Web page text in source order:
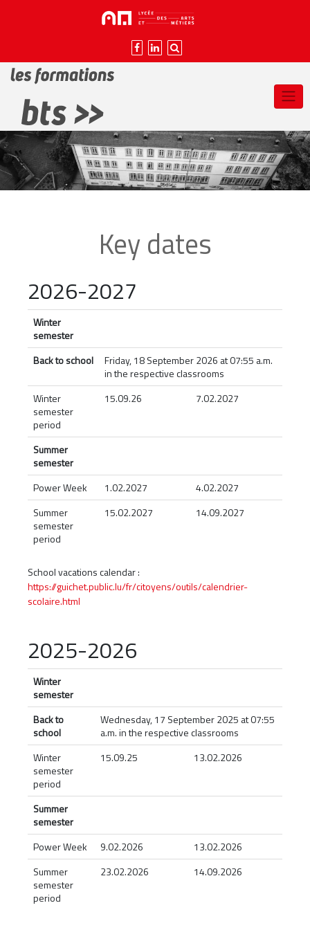
Key dates
2026-2027
Winter
semester
Back to school
Friday, 18 September 2026 at 07:55 a.m.
in the respective classrooms
Winter
semester
period
15.09.26 7.02.2027
Summer
semester
Power Week
1.02.2027
4.02.2027
Summer
semester
period
15.02.2027 14.09.2027
School vacations calendar :
https://guichet.public.lu/fr/citoyens/outils/calendrier-
scolaire.html
2025-2026
Winter
semester
Back to
school
Wednesday, 17 September 2025 at 07:55
a.m. in the respective classrooms
Winter
semester
period
15.09.25 13.02.2026
Summer
semester
Power Week
9.02.2026
13.02.2026
Summer
semester
period
23.02.2026 14.09.2026